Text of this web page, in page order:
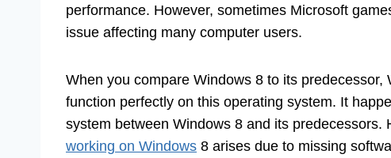
performance. However, sometimes Microsoft
issue affecting many computer users.
When you compare Windows 8 to its predecessor,
function perfectly on this operating system. It
system between Windows 8 and its
working on Windows 8 arises due to missing